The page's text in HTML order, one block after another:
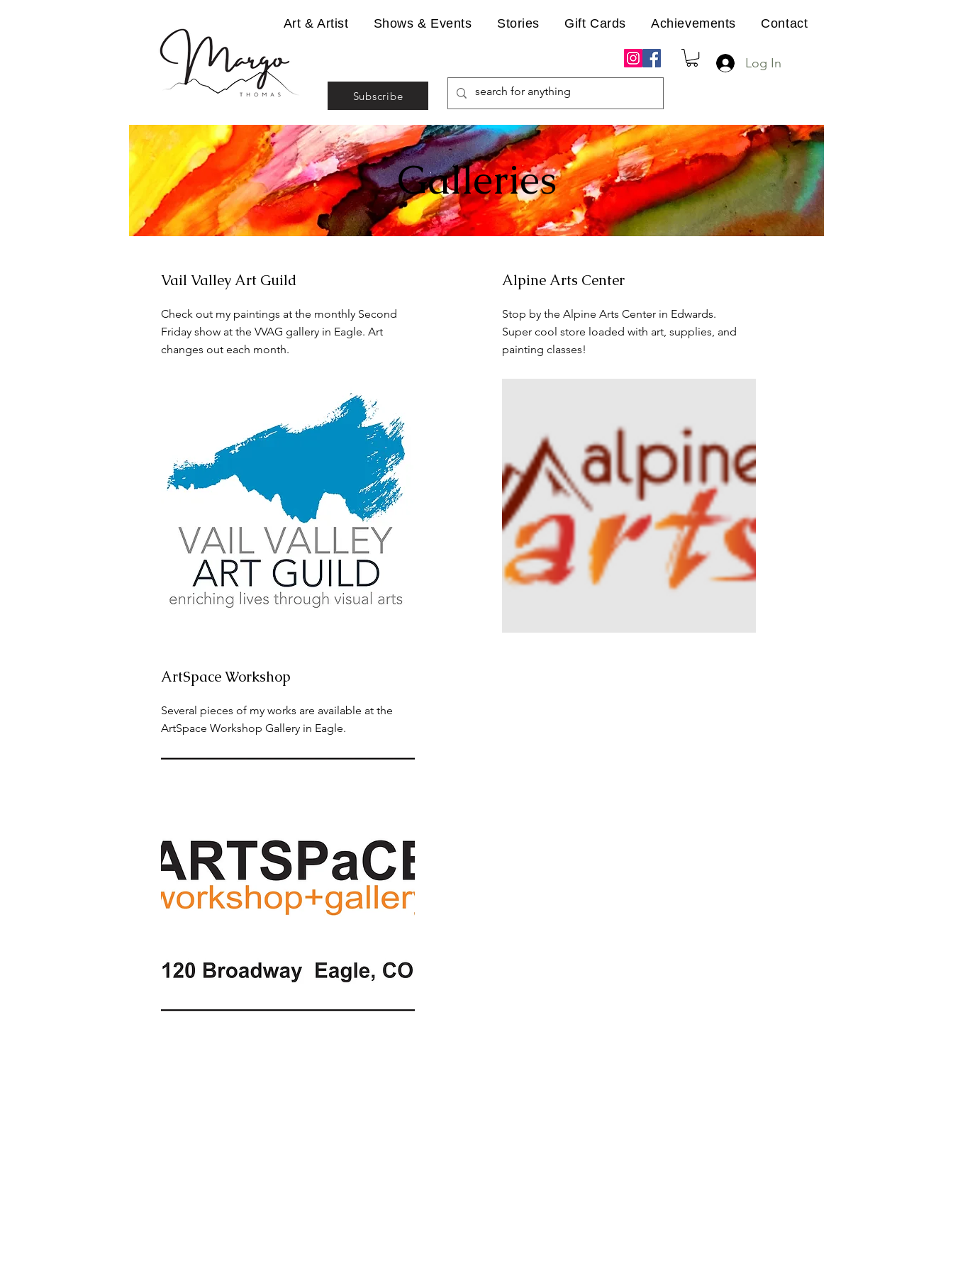
Subscribe
Log In
Art & Artist Shows & Events Stories Gift Cards Achievements Contact
Galleries
Vail Valley Art Guild
Check out my paintings at the monthly Second
Friday show at the VVAG gallery in Eagle. Art
changes out each month.
ArtSpace Workshop
Several pieces of my works are available at the
ArtSpace Workshop Gallery in Eagle.
Alpine Arts Center
Stop by the Alpine Arts Center in Edwards.
Super cool store loaded with art, supplies, and
painting classes!